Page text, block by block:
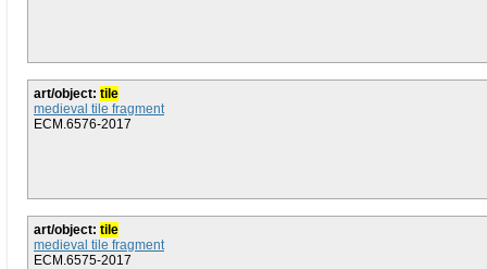
art/object: tile
medieval tile fragment
ECM.6576-2017
art/object: tile
medieval tile fragment
ECM.6575-2017